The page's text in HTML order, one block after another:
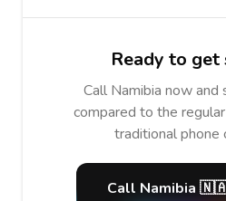
Ready to
Call Namibia now
compared to the
traditional phone
Call Namibia